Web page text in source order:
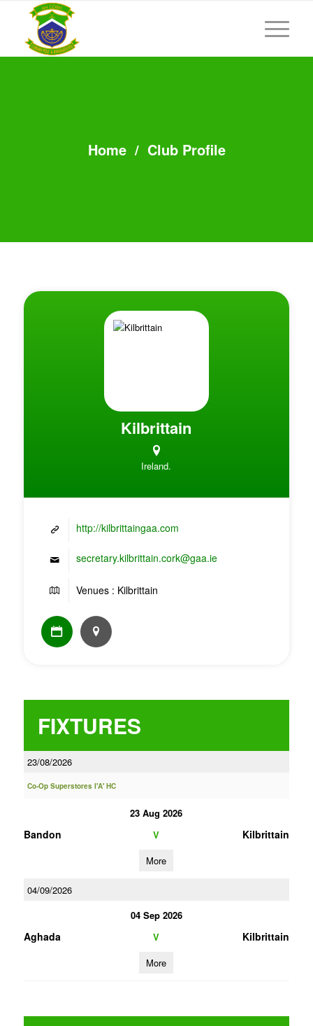
Home/ Club Profile
Kilbrittain
Ireland.
http://kilbrittaingaa.com
secretary.kilbrittain.cork@gaa.ie
Venues : Kilbrittain
FIXTURES
23/08/2026
Co-Op Superstores I'A' HC
23 Aug 2026
Bandon V Kilbrittain
More
04/09/2026
04 Sep 2026
Aghada V Kilbrittain
More